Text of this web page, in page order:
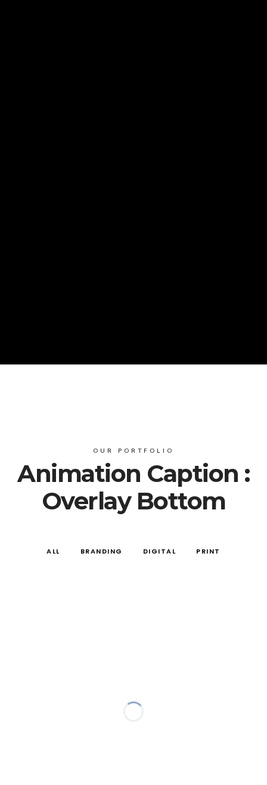
OUR PORTFOLIO
Animation Caption :
Overlay Bottom
ALL BRANDING DIGITAL PRINT